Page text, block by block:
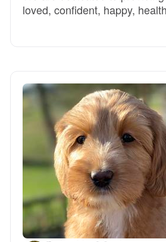
Clumber Spaniel
Curly-Coated Retriever
Danish-Swedish Farmdog
Deutsch-Drahthaar
Drentsche Patrijshond
loved, confident, happy,
Molly, mom